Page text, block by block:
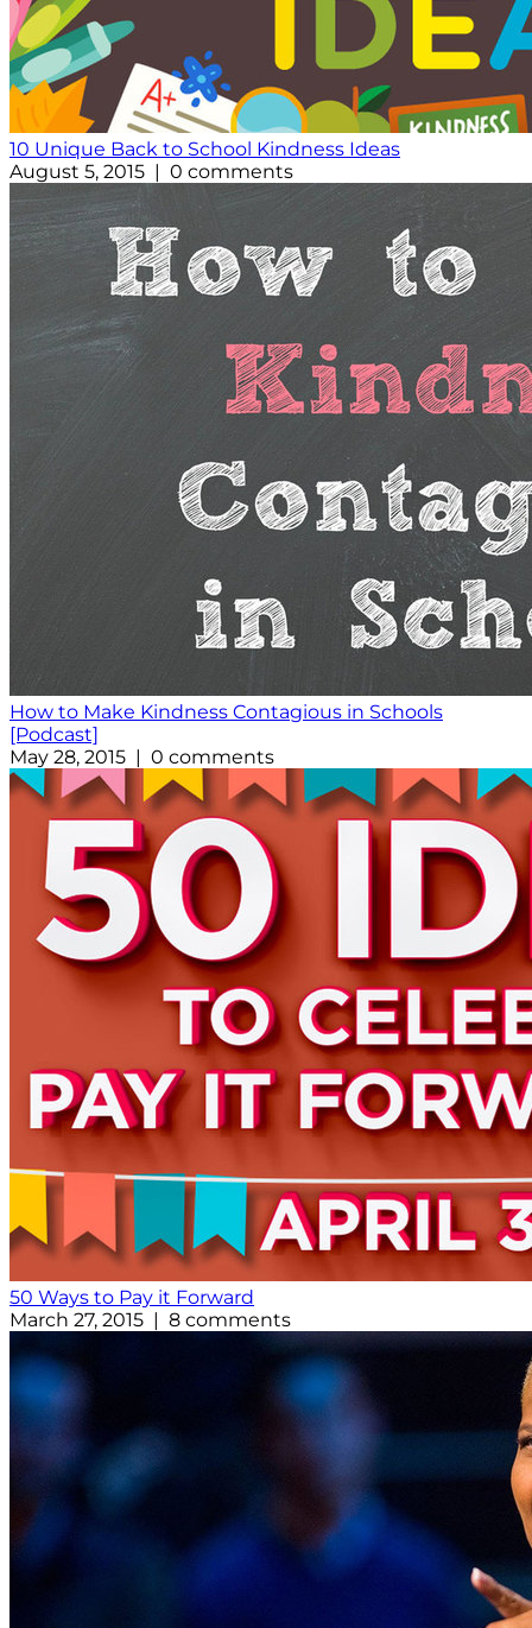
10 Unique Back to School Kindness Ideas
August 5, 2015 | 0 comments
How to Make Kindness Contagious in Schools
[Podcast]
May 28, 2015 | 0 comments
50 Ways to Pay it Forward
March 27, 2015 | 8 comments